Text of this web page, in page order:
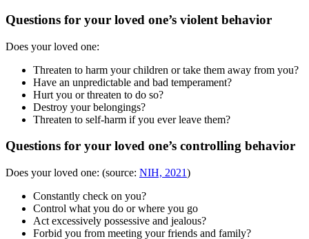
Questions for your loved one’s violent behavior
Does your loved one:
Threaten to harm your children or take them away from you?
Have an unpredictable and bad temperament?
Hurt you or threaten to do so?
Destroy your belongings?
Threaten to self-harm if you ever leave them?
Questions for your loved one’s controlling behavior
Does your loved one: (source: NIH, 2021)
Constantly check on you?
Control what you do or where you go
Act excessively possessive and jealous?
Forbid you from meeting your friends and family?